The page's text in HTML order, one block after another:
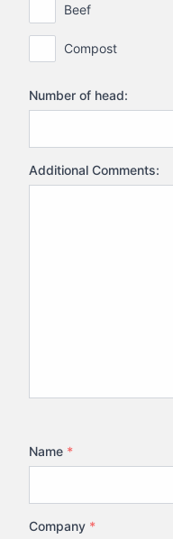
Beef
Compost
Number of head:
Additional Comments:
Name *
Company *